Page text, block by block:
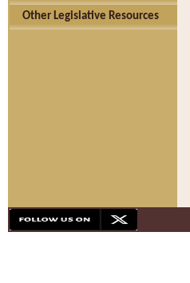
Other Legislative Resources